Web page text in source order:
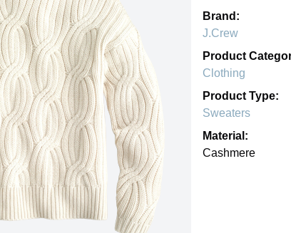
Brand:
J.Crew
Product
Clothing
Product Type:
Sweaters
Material:
Cashmere